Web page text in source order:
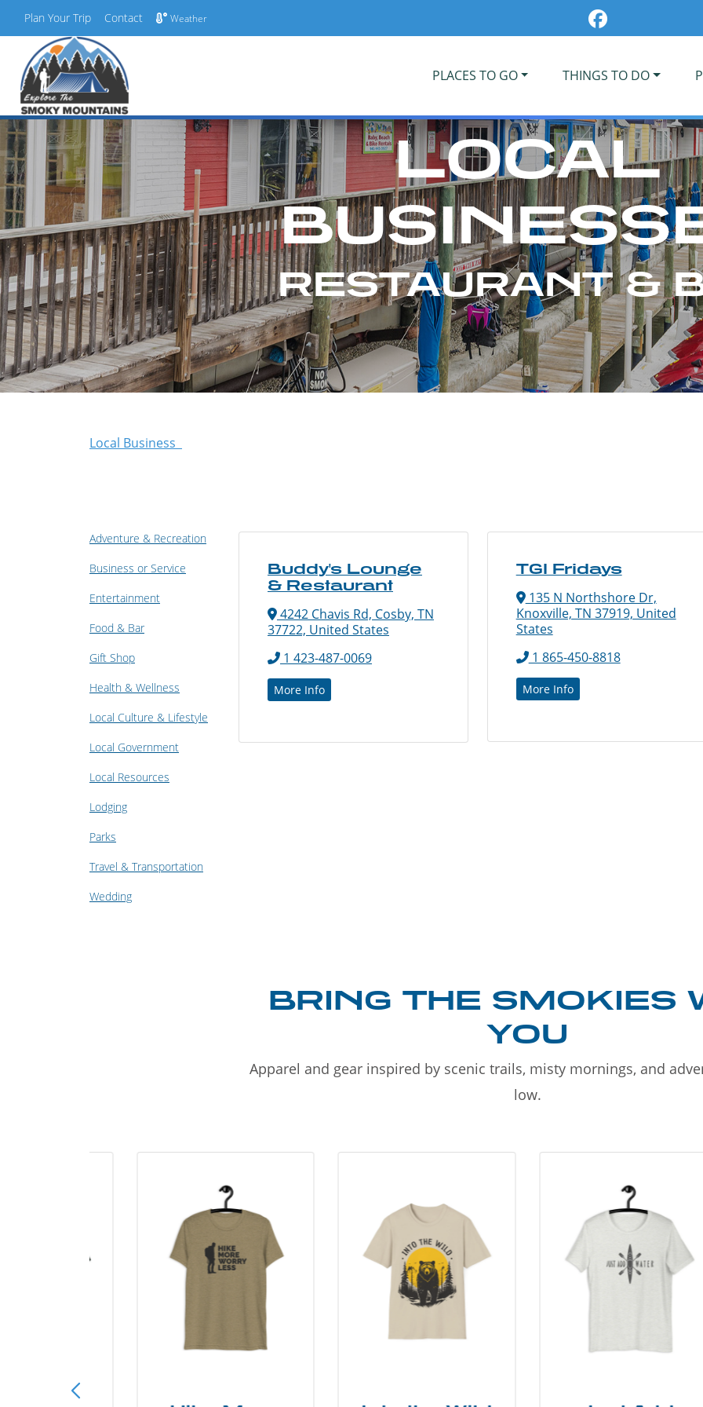
Skip
content
Plan Your Trip Contact Weather
PLACES TO GO THINGS TO DO
LOCAL
RESTAURANT &
Local Business
Adventure & Recreation
Business or Service
Entertainment
Food & Bar
Gift Shop
Health & Wellness
Local Culture & Lifestyle
Local Government
Local Resources
Lodging
Parks
Travel & Transportation
Wedding
Buddy's Lounge
& Restaurant
4242 Chavis Rd, Cosby, TN
37722, United States
1 423-487-0069
More Info
TGI Fridays
135 N Northshore Dr,
Knoxville, TN 37919, United
States
1 865-450-8818
More Info
BRING THE SMOKIES
YOU
Apparel and gear inspired by scenic trails, misty mornings, and
low.